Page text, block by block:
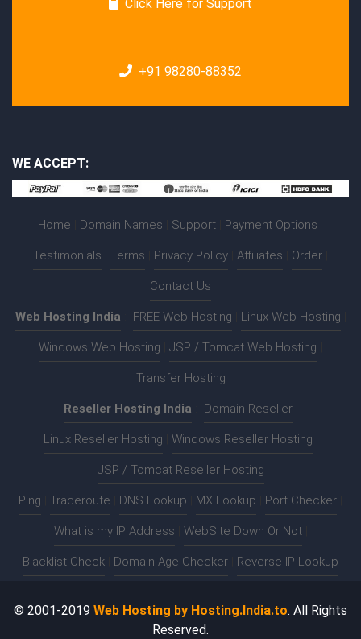
Click Here for Support
+91 98280-88352
WE ACCEPT:
Home Domain Names Support Payment Options
Testimonials Terms Privacy Policy Affiliates Order
Contact Us
Web Hosting India FREE Web Hosting Linux Web Hosting
Windows Web Hosting JSP / Tomcat Web Hosting
Transfer Hosting
Reseller Hosting India Domain Reseller
Linux Reseller Hosting Windows Reseller Hosting
JSP / Tomcat Reseller Hosting
Ping Traceroute DNS Lookup MX Lookup Port Checker
What is my IP Address WebSite Down Or Not
Blacklist Check Domain Age Checker Reverse IP Lookup
© 2001-2019 Web Hosting by Hosting.India.to. All Rights
Reserved.